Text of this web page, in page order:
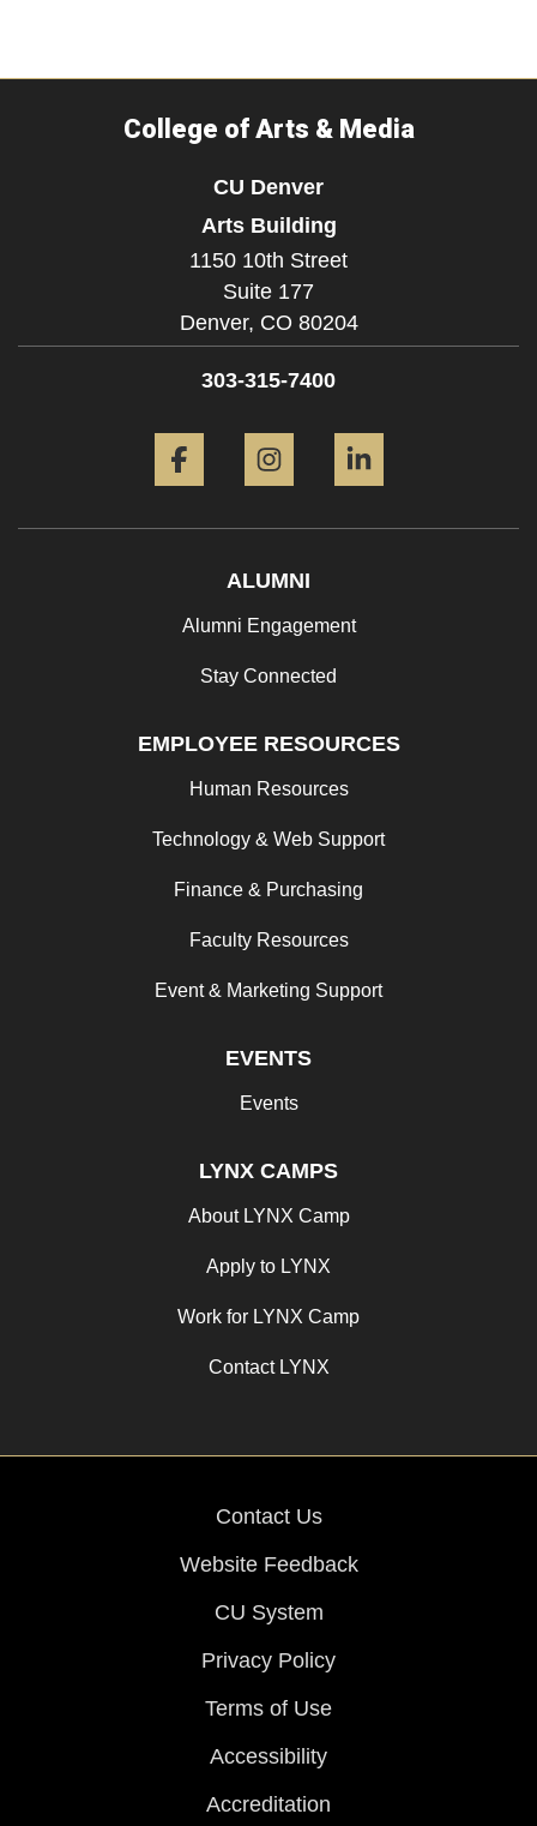
College of Arts & Media
CU Denver
Arts Building
1150 10th Street
Suite 177
Denver, CO 80204
303-315-7400
ALUMNI
Alumni Engagement
Stay Connected
EMPLOYEE RESOURCES
Human Resources
Technology & Web Support
Finance & Purchasing
Faculty Resources
Event & Marketing Support
EVENTS
Events
LYNX CAMPS
About LYNX Camp
Apply to LYNX
Work for LYNX Camp
Contact LYNX
Contact Us
Website Feedback
CU System
Privacy Policy
Terms of Use
Accessibility
Accreditation